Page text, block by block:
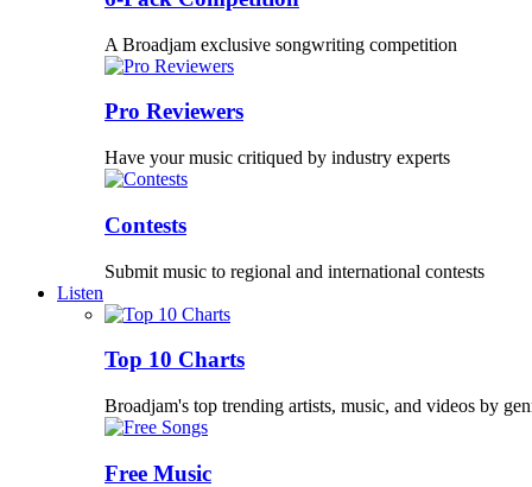
A Broadjam exclusive songwriting competition
Pro Reviewers
Have your music critiqued by industry experts
Contests
Submit music to regional and international contests
Listen
Top 10 Charts
Broadjam's top trending artists, music, and videos by
Free Music